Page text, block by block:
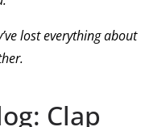
lost everything about
Clap